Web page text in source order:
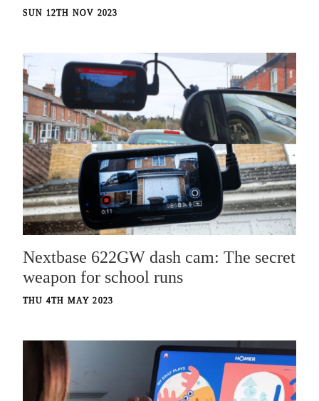
SUN 12TH NOV 2023
Nextbase 622GW dash cam: The secret
weapon for school runs
THU 4TH MAY 2023